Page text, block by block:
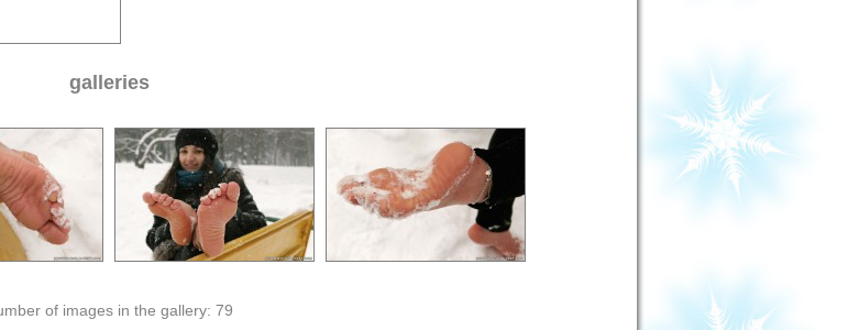
galleries
of images in the gallery: 79